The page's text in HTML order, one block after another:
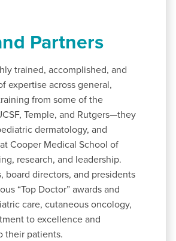
Partners
trained, accomplished, and
expertise across general,
from some of the
Temple, and Rutgers—they
dermatology, and
Cooper Medical School of
research, and leadership.
board directors, and presidents
“Top Doctor” awards and
care, cutaneous oncology,
to excellence and
their patients.